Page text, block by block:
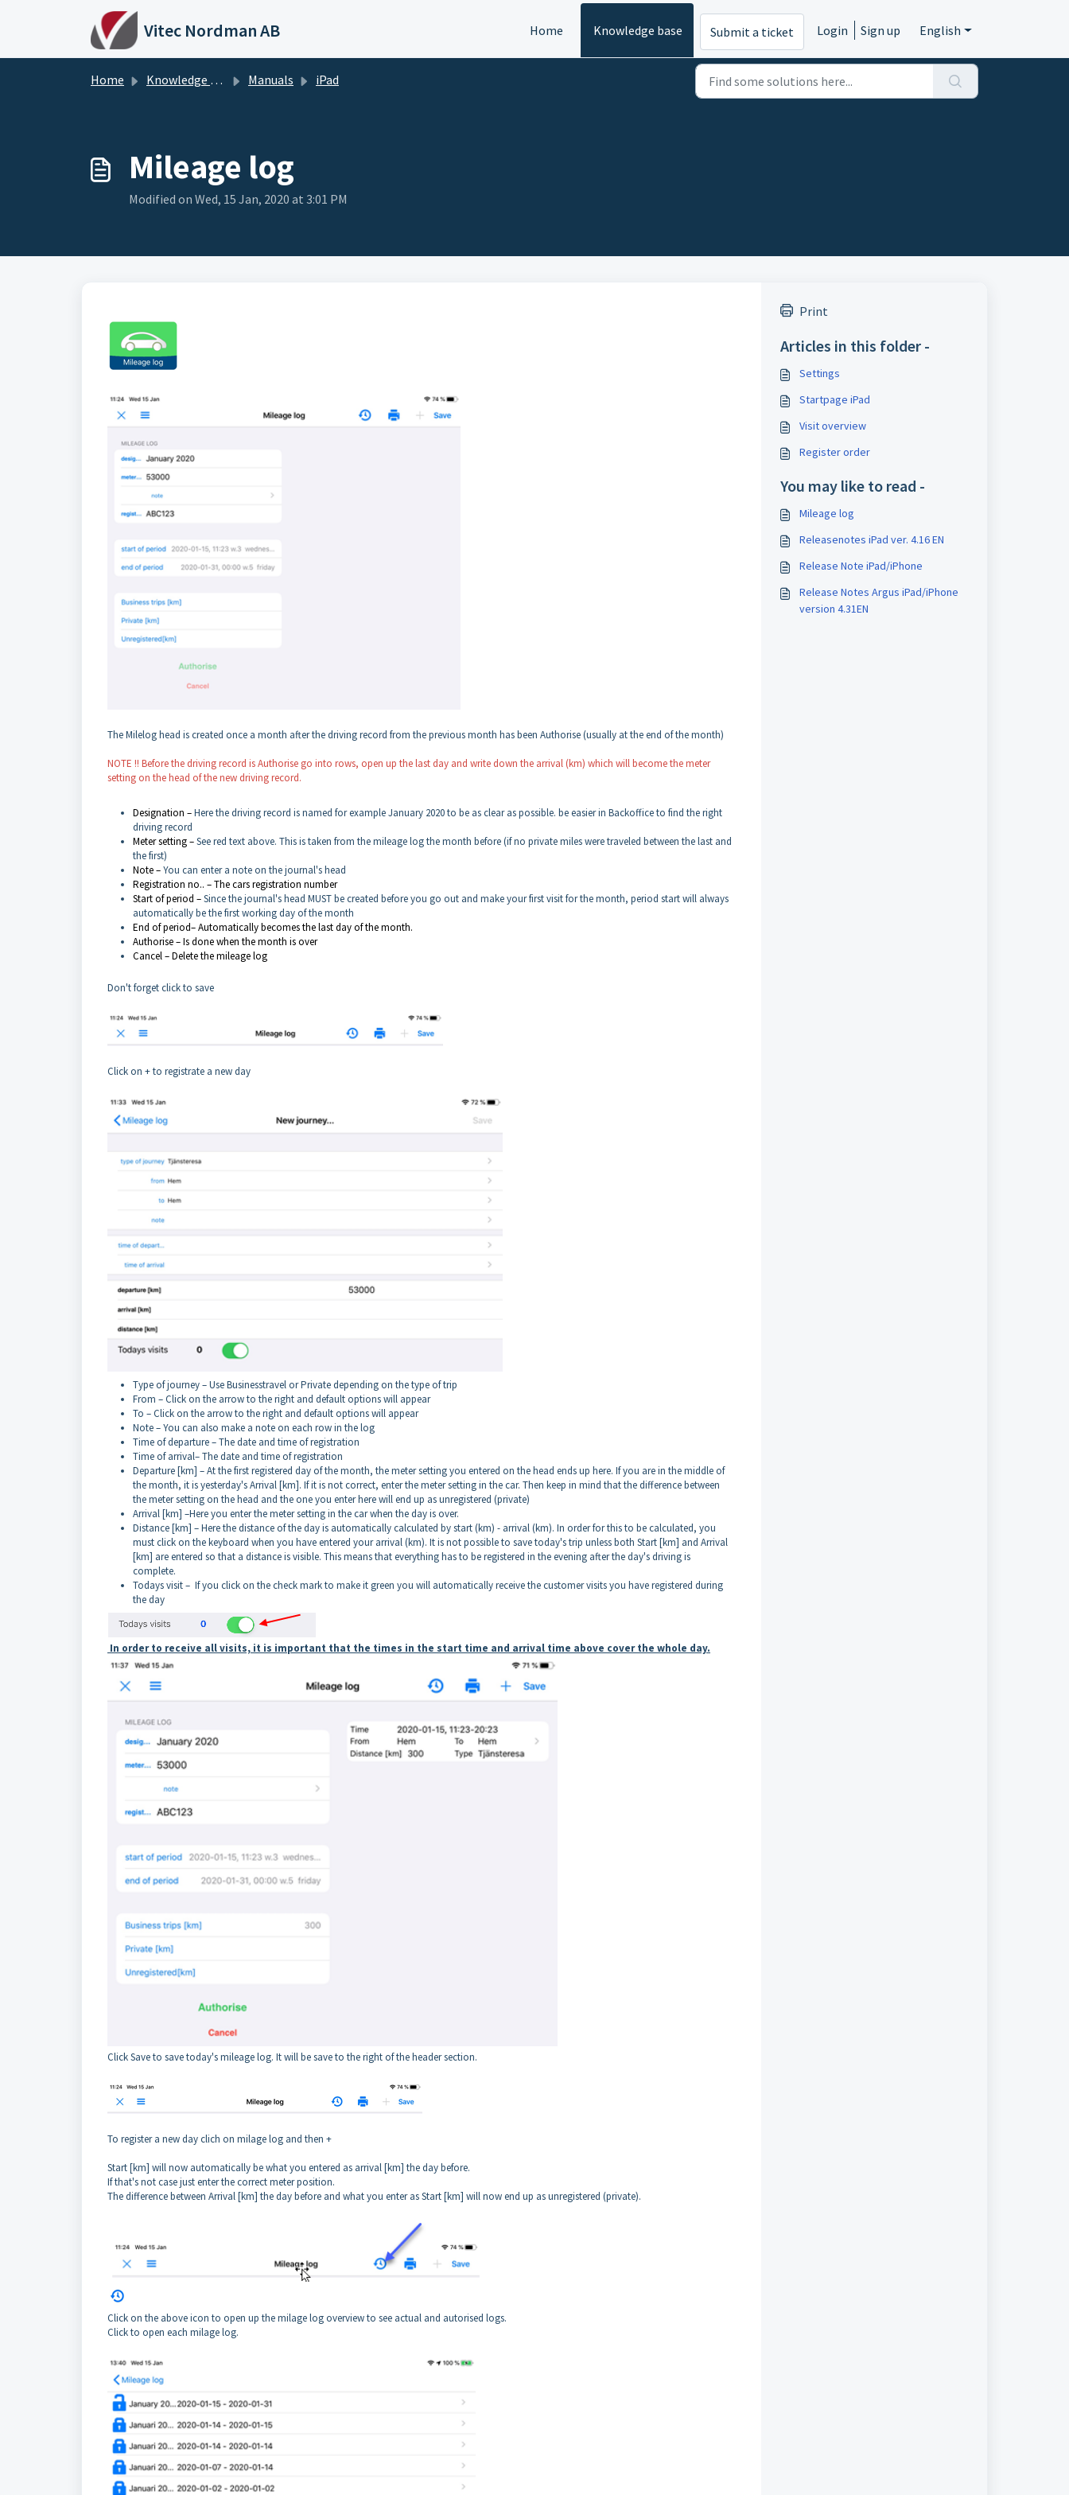
Skip to main content
Vitec Nordman AB Home Knowledge base Submit a ticket Login Sign up English
Home Knowledge base Manuals iPad
Mileage log
Modified on Wed, 15 Jan, 2020 at 3:01 PM
The Milelog head is created once a month after the driving record from the previous month has been Authorise (usually at the end of the month)
NOTE !! Before the driving record is Authorise go into rows, open up the last day and write down the arrival (km) which will become the meter
setting on the head of the new driving record.
Designation –Here the driving record is named for example January 2020 to be as clear as possible. be easier in Backoffice to find the right
driving record
Meter setting –See red text above. This is taken from the mileage log the month before (if no private miles were traveled between the last and
the first)
Note –You can enter a note on the journal's head
Registration no.. – The cars registration number
Start of period –Since the journal's head MUST be created before you go out and make your first visit for the month, period start will always
automatically be the first working day of the month
End of period– Automatically becomes the last day of the month.
Authorise – Is done when the month is over
Cancel – Delete the mileage log
Don't forget click to save
Click on + to registrate a new day
Type of journey – Use Businesstravel or Private depending on the type of trip
From – Click on the arrow to the right and default options will appear
To – Click on the arrow to the right and default options will appear
Note – You can also make a note on each row in the log
Time of departure – The date and time of registration
Time of arrival– The date and time of registration
Departure [km] – At the first registered day of the month, the meter setting you entered on the head ends up here. If you are in the middle of
the month, it is yesterday's Arrival [km]. If it is not correct, enter the meter setting in the car. Then keep in mind that the difference between
the meter setting on the head and the one you enter here will end up as unregistered (private)
Arrival [km] –Here you enter the meter setting in the car when the day is over.
Distance [km] – Here the distance of the day is automatically calculated by start (km) - arrival (km). In order for this to be calculated, you
must click on the keyboard when you have entered your arrival (km). It is not possible to save today's trip unless both Start [km] and Arrival
[km] are entered so that a distance is visible. This means that everything has to be registered in the evening after the day's driving is
complete.
Todays visit – If you click on the check mark to make it green you will automatically receive the customer visits you have registered during
the day
In order to receive all visits, it is important that the times in the start time and arrival time above cover the whole day.
Click Save to save today's mileage log. It will be save to the right of the header section.
To register a new day clich on milage log and then +
Start [km] will now automatically be what you entered as arrival [km] the day before.
If that's not case just enter the correct meter position.
The difference between Arrival [km] the day before and what you enter as Start [km] will now end up as unregistered (private).
Click on the above icon to open up the milage log overview to see actual and autorised logs.
Click to open each milage log.
Print
Articles in this folder -
Settings
Startpage iPad
Visit overview
Register order
You may like to read -
Mileage log
Releasenotes iPad ver. 4.16 EN
Release Note iPad/iPhone
Release Notes Argus iPad/iPhone
version 4.31EN